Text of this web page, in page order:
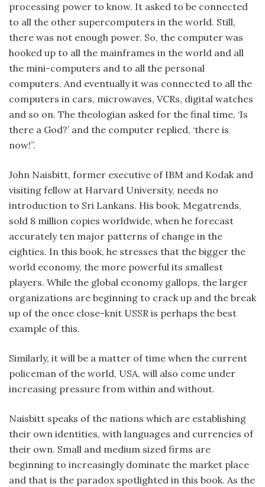
processing power to know. It asked to be connected
to all the other supercomputers in the world. Still,
there was not enough power. So, the computer was
hooked up to all the mainframes in the world and all
the mini-computers and to all the personal
computers. And eventually it was connected to all the
computers in cars, microwaves, VCRs, digital watches
and so on. The theologian asked for the final time, ‘Is
there a God?’ and the computer replied, ‘there is
now!”.
John Naisbitt, former executive of IBM and Kodak and
visiting fellow at Harvard University, needs no
introduction to Sri Lankans. His book, Megatrends,
sold 8 million copies worldwide, when he forecast
accurately ten major patterns of change in the
eighties. In this book, he stresses that the bigger the
world economy, the more powerful its smallest
players. While the global economy gallops, the larger
organizations are beginning to crack up and the break
up of the once close-knit USSR is perhaps the best
example of this.
Similarly, it will be a matter of time when the current
policeman of the world, USA, will also come under
increasing pressure from within and without.
Naisbitt speaks of the nations which are establishing
their own identities, with languages and currencies of
their own. Small and medium sized firms are
beginning to increasingly dominate the market place
and that is the paradox spotlighted in this book. As the